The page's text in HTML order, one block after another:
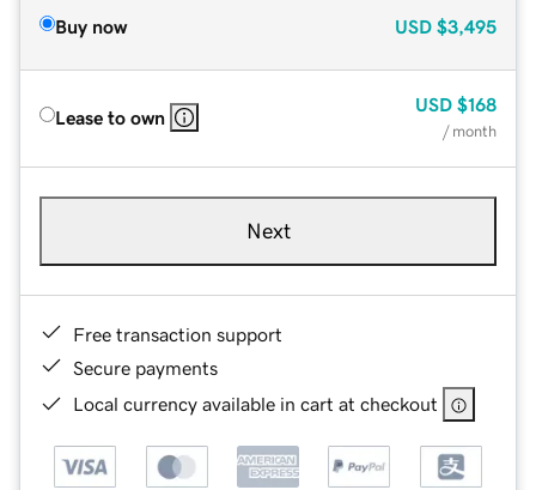
Buy now USD $3,495
Lease to own
USD $168
/ month
Next
Free transaction support
Secure payments
Local currency available in cart at checkout